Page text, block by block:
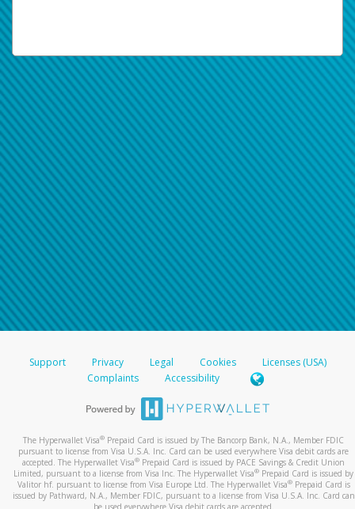
Support Privacy Legal Cookies
Licenses (USA)
Complaints
Accessibility
The Hyperwallet Visa® Prepaid Card is issued by The Bancorp Bank, N.A., Member FDIC
pursuant to license from Visa U.S.A. Inc. Card can be used everywhere Visa debit cards are
accepted. The Hyperwallet Visa® Prepaid Card is issued by PACE Savings & Credit Union
Limited, pursuant to a license from Visa Inc. The Hyperwallet Visa® Prepaid Card is issued by
Valitor hf. pursuant to license from Visa Europe Ltd. The Hyperwallet Visa®Prepaid Card is
issued by Pathward, N.A., Member FDIC, pursuant to a license from Visa U.S.A. Inc. Card can
be used everywhere Visa debit cards are accepted.